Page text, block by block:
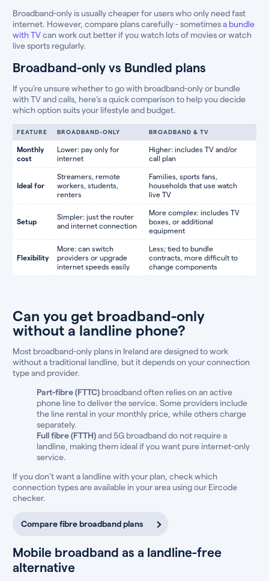
Broadband-only is usually cheaper for users who only need fast
internet. However, compare plans carefully - sometimesa bundle
with TVcan work out better if you watch lots of movies or watch
live sports regularly.
Broadband-only vs Bundled plans
If you’re unsure whether to go with broadband-only or bundle
with TV and calls, here’s a quick comparison to help you decide
which option suits your lifestyle and budget.
FEATURE BROADBAND-ONLY BROADBAND & TV
Monthly
cost
Lower: pay only for
internet
Higher: includes TV and/or
call plan
Ideal for
Streamers, remote
workers, students,
renters
Families, sports fans,
households that use watch
live TV
Setup
Simpler: just the router
and internet connection
More complex: includes TV
boxes, or additional
equipment
Flexibility
More: can switch
providers or upgrade
internet speeds easily
Less; tied to bundle
contracts, more difficult to
change components
Can you get broadband-only
without a landline phone?
Most broadband-only plans in Ireland are designed to work
without a traditional landline, but it depends on your connection
type and provider.
Part-fibre (FTTC) broadband often relies on an active
phone line to deliver the service. Some providers include
the line rental in your monthly price, while others charge
separately.
Full fibre (FTTH)and 5G broadband do not require a
landline, making them ideal if you want pure internet-only
service.
If you don’t want a landline with your plan, check which
connection types are available in your area using our Eircode
checker.
Compare fibre broadband plans
Mobile broadband as a landline-free
alternative